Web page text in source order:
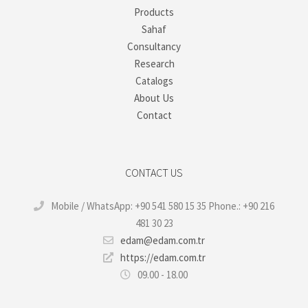
Products
Sahaf
Consultancy
Research
Catalogs
About Us
Contact
CONTACT US
Mobile / WhatsApp: +90 541 580 15 35 Phone.: +90 216
481 30 23
edam@edam.com.tr
https://edam.com.tr
09.00 - 18.00